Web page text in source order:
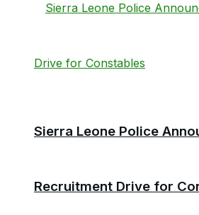
Sierra Leone Police
Recruitment Drive for